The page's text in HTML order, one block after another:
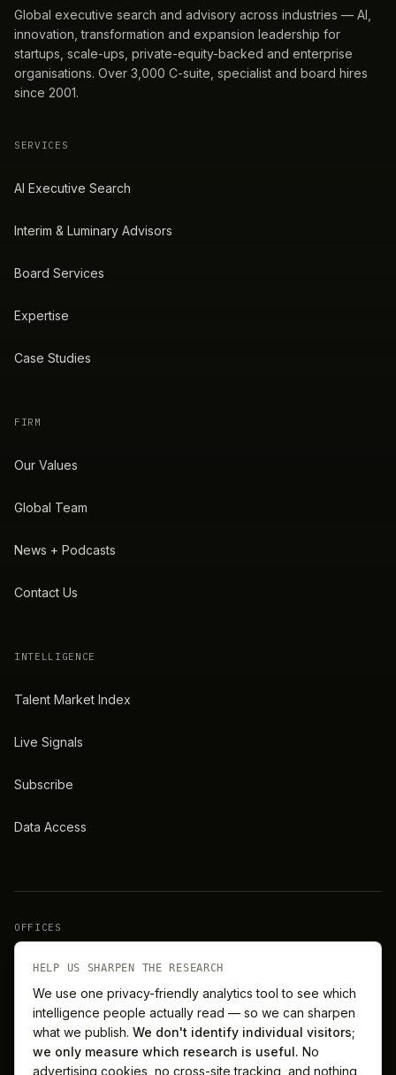
Global executive search and advisory across industries — AI,
innovation, transformation and expansion leadership for
startups, scale-ups, private-equity-backed and enterprise
organisations. Over 3,000 C-suite, specialist and board hires
since 2001.
SERVICES
AI Executive Search
Interim & Luminary Advisors
Board Services
Expertise
Case Studies
FIRM
Our Values
Global Team
News + Podcasts
Contact Us
INTELLIGENCE
Talent Market Index
Live Signals
Subscribe
Data Access
OFFICES
Barcelona Singapore
Melbourne Sydney
HELP US SHARPEN THE RESEARCH
We use one privacy-friendly analytics tool to see which
intelligence people actually read — so we can sharpen
what we publish. We don't identify individual visitors;
we only measure which research is useful. No
advertising cookies, no cross-site tracking, and nothing